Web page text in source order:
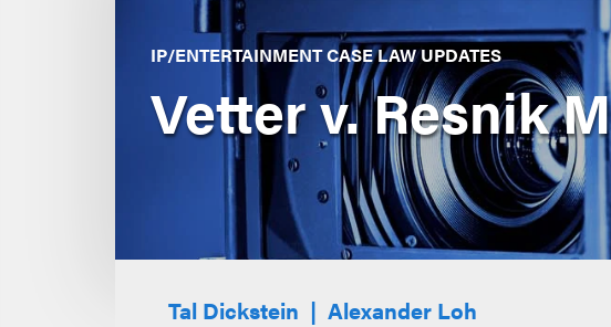
IP/ENTERTAINMENT CASE LAW UPDATES
Vetter v. Resnik
Tal Dickstein
Alexander Loh